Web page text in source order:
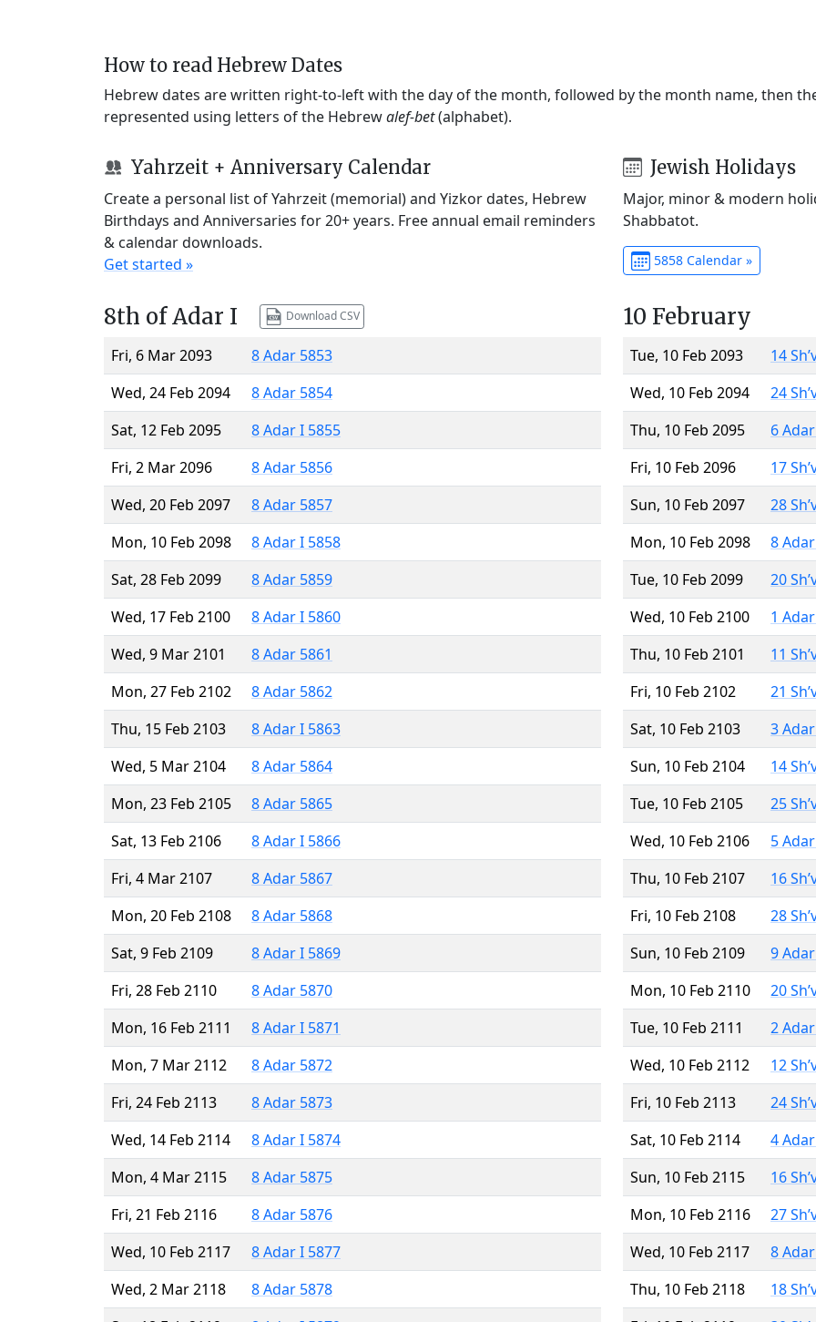
How to read Hebrew Dates
Hebrew dates are written right-to-left with the day of the month, followed by the month name, then
represented using letters of the Hebrewalef-bet(alphabet).
Yahrzeit + Anniversary Calendar
Create a personal list of Yahrzeit (memorial) and Yizkor dates, Hebrew
Birthdays and Anniversaries for 20+ years. Free annual email reminders
& calendar downloads.
Get started »
Jewish Holidays
Major, minor & modern
Shabbatot.
5858 Calendar »
8th of Adar I Download CSV
Fri, 6 Mar 2093
8 Adar 5853
Wed, 24 Feb 2094
8 Adar 5854
Sat, 12 Feb 2095
8 Adar I 5855
Fri, 2 Mar 2096
8 Adar 5856
Wed, 20 Feb 2097
8 Adar 5857
Mon, 10 Feb 2098
8 Adar I 5858
Sat, 28 Feb 2099
8 Adar 5859
Wed, 17 Feb 2100
8 Adar I 5860
Wed, 9 Mar 2101
8 Adar 5861
Mon, 27 Feb 2102
8 Adar 5862
Thu, 15 Feb 2103
8 Adar I 5863
Wed, 5 Mar 2104
8 Adar 5864
Mon, 23 Feb 2105
8 Adar 5865
Sat, 13 Feb 2106
8 Adar I 5866
Fri, 4 Mar 2107
8 Adar 5867
Mon, 20 Feb 2108
8 Adar 5868
Sat, 9 Feb 2109
8 Adar I 5869
Fri, 28 Feb 2110
8 Adar 5870
Mon, 16 Feb 2111
8 Adar I 5871
Mon, 7 Mar 2112
8 Adar 5872
Fri, 24 Feb 2113
8 Adar 5873
Wed, 14 Feb 2114
8 Adar I 5874
Mon, 4 Mar 2115
8 Adar 5875
Fri, 21 Feb 2116
8 Adar 5876
Wed, 10 Feb 2117
8 Adar I 5877
Wed, 2 Mar 2118
8 Adar 5878
10 February
Tue, 10 Feb 2093
14
Wed, 10 Feb 2094
24
Thu, 10 Feb 2095
6
Fri, 10 Feb 2096
17
Sun, 10 Feb 2097
28
Mon, 10 Feb 2098
8
Tue, 10 Feb 2099
20
Wed, 10 Feb 2100
1
Thu, 10 Feb 2101
11
Fri, 10 Feb 2102
21
Sat, 10 Feb 2103
3
Sun, 10 Feb 2104
14
Tue, 10 Feb 2105
25
Wed, 10 Feb 2106
5
Thu, 10 Feb 2107
16
Fri, 10 Feb 2108
28
Sun, 10 Feb 2109
9
Mon, 10 Feb 2110
20
Tue, 10 Feb 2111
2
Wed, 10 Feb 2112
12
Fri, 10 Feb 2113
24
Sat, 10 Feb 2114
4
Sun, 10 Feb 2115
16
Mon, 10 Feb 2116
27
Wed, 10 Feb 2117
8
Thu, 10 Feb 2118
18